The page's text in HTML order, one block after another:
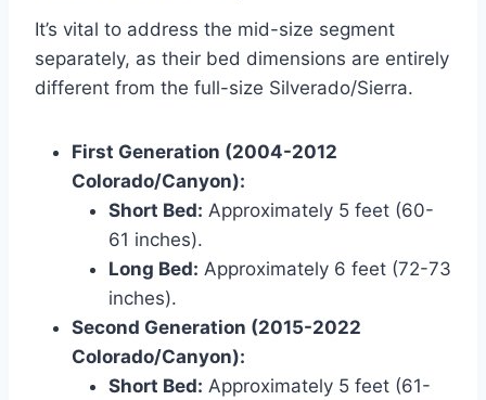
It’s vital to address the mid-size segment
separately, as their bed dimensions are entirely
different from the full-size Silverado/Sierra.
First Generation (2004-2012
Colorado/Canyon):
Short Bed: Approximately 5 feet (60-
61 inches).
Long Bed: Approximately 6 feet (72-73
inches).
Second Generation (2015-2022
Colorado/Canyon):
Short Bed: Approximately 5 feet (61-